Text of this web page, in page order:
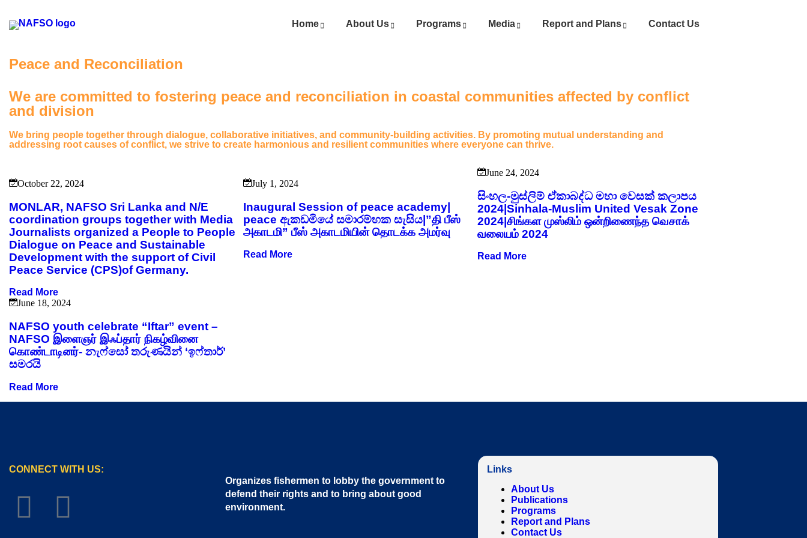
Home About Us Programs Media Report and Plans Contact Us
Peace and Reconciliation
We are committed to fostering peace and reconciliation in coastal communities affected by conflict
and division
We bring people together through dialogue, collaborative initiatives, and community-building activities. By promoting mutual understanding and
addressing root causes of conflict, we strive to create harmonious and resilient communities where everyone can thrive.
October 22, 2024
MONLAR, NAFSO Sri Lanka and N/E
coordination groups together with Media
Journalists organized a People to People
Dialogue on Peace and Sustainable
Development with the support of Civil
Peace Service (CPS)of Germany.
Read More
July 1, 2024
Inaugural Session of peace academy|
peace ඇකඩමියේ සමාරම්භක සැසිය|”தி பீஸ்
அகாடமி” பீஸ் அகாடமியின் தொடக்க அமர்வு
Read More
June 24, 2024
සිංහල-මුස්ලිම් ඒකාබද්ධ මහා වෙසක් කලාපය
2024|Sinhala-Muslim United Vesak Zone
2024|சிங்கள முஸ்லிம் ஒன்றிணைந்த வெசாக்
வலையம் 2024
Read More
June 18, 2024
NAFSO youth celebrate “Iftar” event –
NAFSO இளைஞர் இஃப்தார் நிகழ்வினை
கொண்டாடினர்- නැෆ්සෝ තරුණයින් ‘ඉෆ්තාර්’
සමරයි
Read More
CONNECT WITH US:
Organizes fishermen to lobby the government to
defend their rights and to bring about good
environment.
Links
About Us
Publications
Programs
Report and Plans
Contact Us